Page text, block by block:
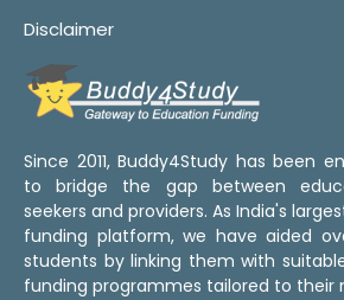
Disclaimer
Since 2011, Buddy4Study has been
to bridge the gap between
seekers and providers. As India's
funding platform, we have aided
students by linking them with
funding programmes tailored to their